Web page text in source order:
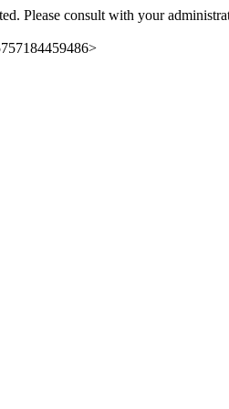
Please consult with your